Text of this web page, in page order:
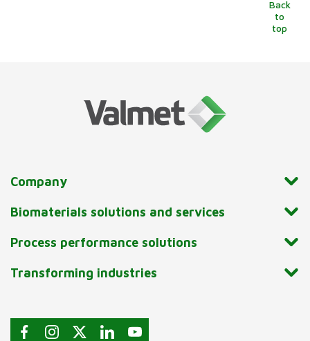
Back
to
top
Company
Biomaterials solutions and services
Process performance solutions
Transforming industries